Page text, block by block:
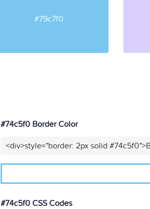
#79c7f0
#74c5f0 Border Color
<div>style="border: 2px solid
#74c5f0 CSS Codes